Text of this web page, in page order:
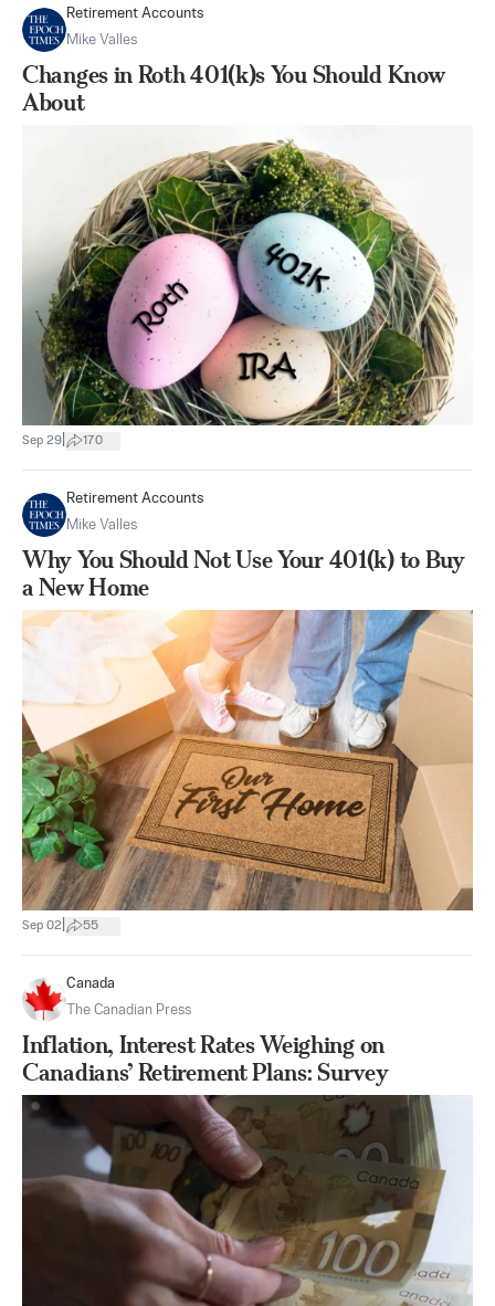
Retirement Accounts
Mike Valles
Changes in Roth 401(k)s You Should Know
About
Sep 29 170
Retirement Accounts
Mike Valles
Why You Should Not Use Your 401(k) to Buy
a New Home
Sep 02 55
Canada
The Canadian Press
Inflation, Interest Rates Weighing on
Canadians’ Retirement Plans: Survey